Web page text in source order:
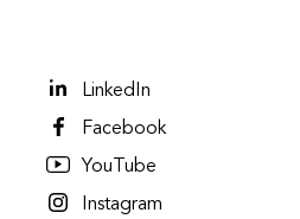
LinkedIn
Facebook
YouTube
Instagram